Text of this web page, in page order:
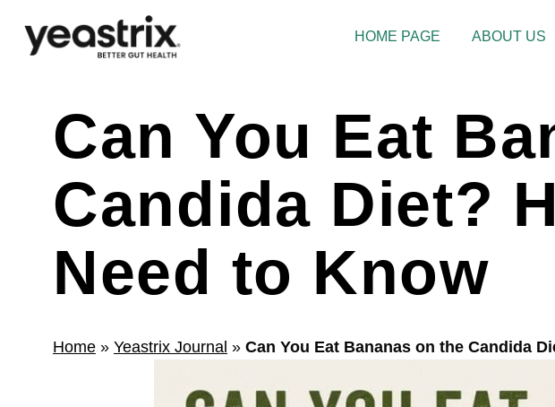
content
HOME PAGE ABOUT US
Can You Eat
Candida Diet?
Need to Know
Home » Yeastrix Journal » Can You Eat Bananas on the Candida